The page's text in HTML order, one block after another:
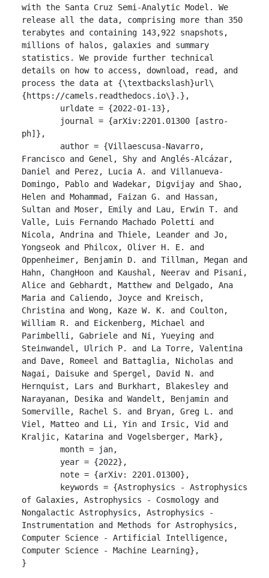
with the Santa Cruz Semi-Analytic Model. We
release all the data, comprising more than 350
terabytes and containing 143,922 snapshots,
millions of halos, galaxies and summary
statistics. We provide further technical
details on how to access, download, read, and
process the data at {\textbackslash}url\
{https://camels.readthedocs.io\}.},
ph]},
Francisco and Genel, Shy and Anglés-Alcázar,
Daniel and Perez, Lucia A. and Villanueva-
Domingo, Pablo and Wadekar, Digvijay and Shao,
Helen and Mohammad, Faizan G. and Hassan,
Sultan and Moser, Emily and Lau, Erwin T. and
Valle, Luis Fernando Machado Poletti and
Nicola, Andrina and Thiele, Leander and Jo,
Yongseok and Philcox, Oliver H. E. and
Oppenheimer, Benjamin D. and Tillman, Megan and
Hahn, ChangHoon and Kaushal, Neerav and Pisani,
Alice and Gebhardt, Matthew and Delgado, Ana
Maria and Caliendo, Joyce and Kreisch,
Christina and Wong, Kaze W. K. and Coulton,
William R. and Eickenberg, Michael and
Parimbelli, Gabriele and Ni, Yueying and
Steinwandel, Ulrich P. and La Torre, Valentina
and Dave, Romeel and Battaglia, Nicholas and
Nagai, Daisuke and Spergel, David N. and
Hernquist, Lars and Burkhart, Blakesley and
Narayanan, Desika and Wandelt, Benjamin and
Somerville, Rachel S. and Bryan, Greg L. and
Viel, Matteo and Li, Yin and Irsic, Vid and
Kraljic, Katarina and Vogelsberger, Mark},
of Galaxies, Astrophysics - Cosmology and
Nongalactic Astrophysics, Astrophysics -
Instrumentation and Methods for Astrophysics,
Computer Science - Artificial Intelligence,
Computer Science - Machine Learning},
}